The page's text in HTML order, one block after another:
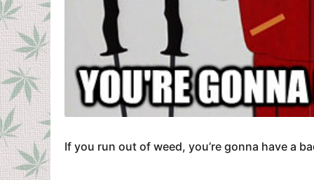
If you run out of weed, you’re gonna have a